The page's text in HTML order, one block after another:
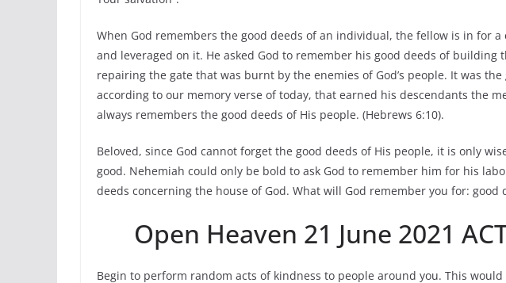
When God remembers the good deeds of an individual, the fellow is in for
and leveraged on it. He asked God to remember his good deeds of building
repairing the gate that was burnt by the enemies of God’s people. It was
according to our memory verse of today, that earned his descendants the
always remembers the good deeds of His people. (Hebrews 6:10).
Beloved, since God cannot forget the good deeds of His people, it is only
good. Nehemiah could only be bold to ask God to remember him for his
deeds concerning the house of God. What will God remember you for: good
Open Heaven 21 June 2021
Begin to perform random acts of kindness to people around you. This